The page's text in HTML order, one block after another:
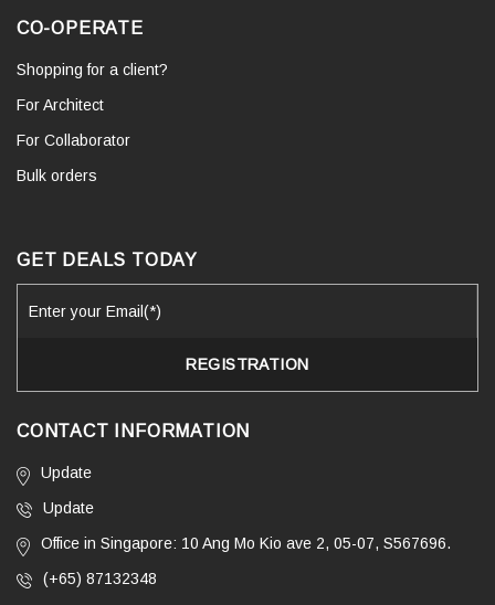
CO-OPERATE
Shopping for a client?
For Architect
For Collaborator
Bulk orders
GET DEALS TODAY
CONTACT INFORMATION
Update
Update
Office in Singapore: 10 Ang Mo Kio ave 2, 05-07, S567696.
(+65) 87132348